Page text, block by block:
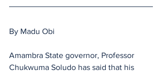
By Madu Obi
Amambra State governor, Professor
Chukwuma Soludo has said that his